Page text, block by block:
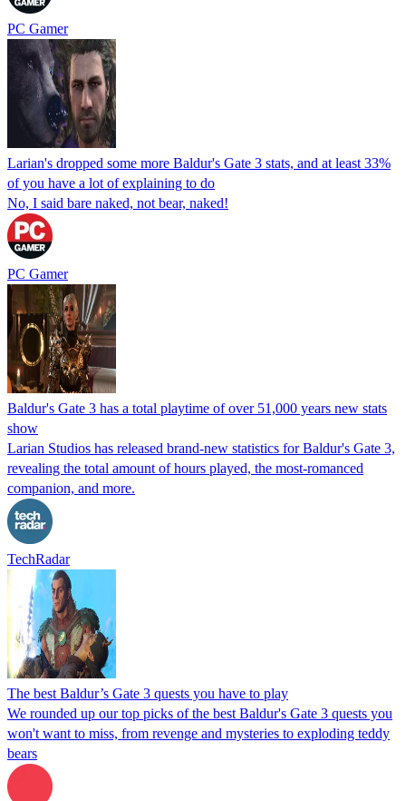
PC Gamer
Larian's dropped some more Baldur's Gate 3 stats, and at least 33%
of you have a lot of explaining to do
No, I said bare naked, not bear, naked!
PC Gamer
Baldur's Gate 3 has a total playtime of over 51,000 years new stats
show
Larian Studios has released brand-new statistics for Baldur's Gate 3,
revealing the total amount of hours played, the most-romanced
companion, and more.
TechRadar
The best Baldur’s Gate 3 quests you have to play
We rounded up our top picks of the best Baldur's Gate 3 quests you
won't want to miss, from revenge and mysteries to exploding teddy
bears